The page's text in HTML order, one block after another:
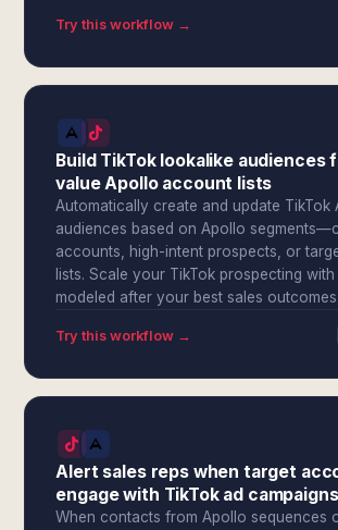
Try this workflow →
Build TikTok lookalike audiences
value Apollo account lists
Automatically create and update TikTok
audiences based on Apollo
accounts, high-intent prospects, or
lists. Scale your TikTok prospecting
modeled after your best sales outcomes.
Try this workflow →
Alert sales reps when target
engage with TikTok ad campaigns
When contacts from Apollo sequences